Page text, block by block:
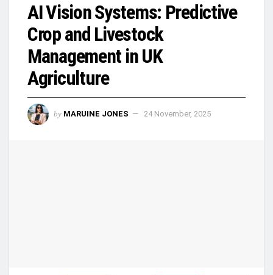
AI Vision Systems: Predictive
Crop and Livestock
Management in UK
Agriculture
by MARUINE JONES 24 November, 2025